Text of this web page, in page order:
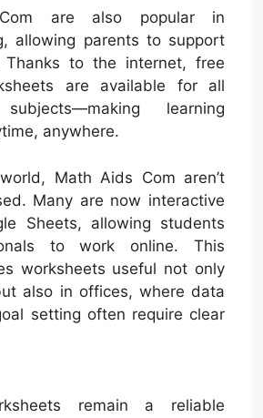
are also popular in
allowing parents to support
Thanks to the internet, free
are available for all
learning
anywhere.
Math Aids Com aren’t
Many are now interactive
Sheets, allowing students
to work online. This
worksheets useful not only
also in offices, where data
setting often require clear
remain a reliable